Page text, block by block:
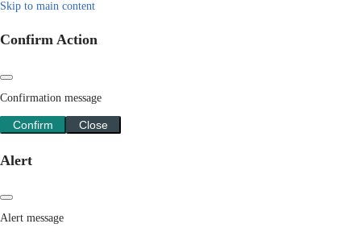
Skip to main content
Confirm Action
Confirmation message
Confirm Close
Alert
Alert message